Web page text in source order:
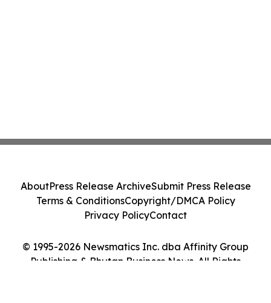
© 1995-2026 Newsmatics Inc. dba Affinity Group
Publishing & Bhutan Business News. All Rights
AboutPress Release ArchiveSubmit Press Release
Terms & ConditionsCopyright/DMCA Policy
Privacy PolicyContact